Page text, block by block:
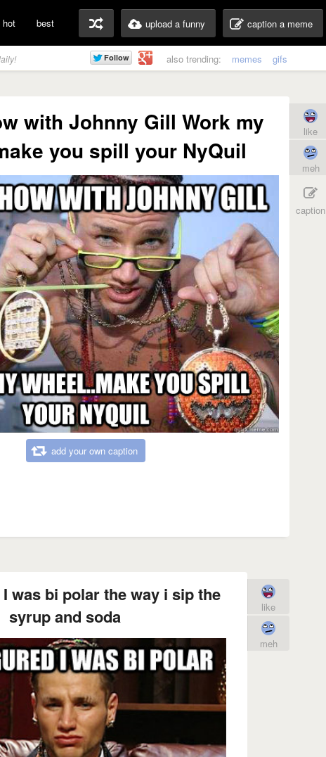
hot best upload a funny caption a meme
also trending: memes gifs
with Johnny Gill Work my
you spill your NyQuil
add your own caption
like
meh
caption
was bi polar the way i sip the
syrup and soda
like
meh